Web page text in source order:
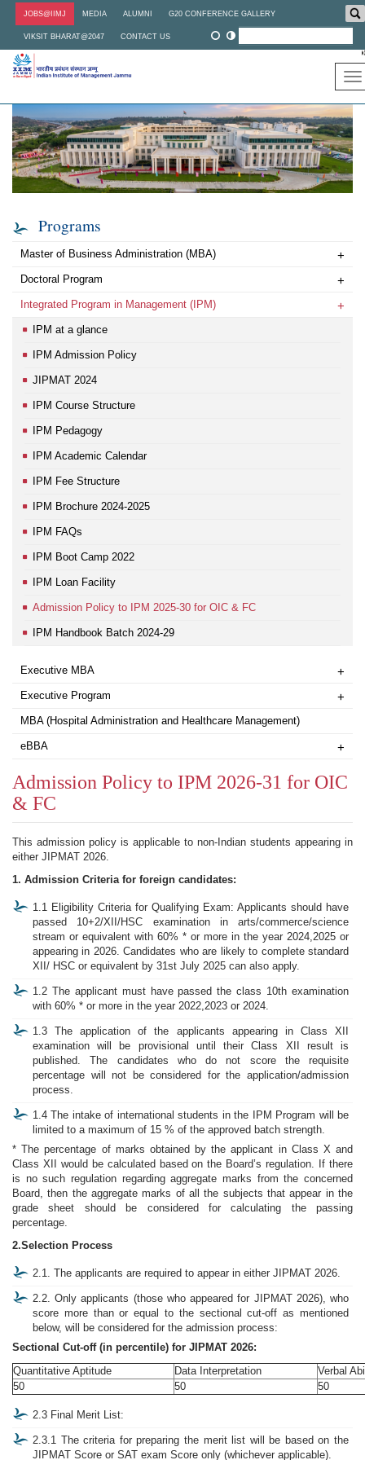
content
JOBS@IIMJ MEDIA ALUMNI G20 CONFERENCE GALLERY
VIKSIT BHARAT@2047 CONTACT US
Programs
Master of Business Administration (MBA) +
Doctoral Program +
Integrated Program in Management (IPM) +
IPM at a glance
IPM Admission Policy
JIPMAT 2024
IPM Course Structure
IPM Pedagogy
IPM Academic Calendar
IPM Fee Structure
IPM Brochure 2024-2025
IPM FAQs
IPM Boot Camp 2022
IPM Loan Facility
Admission Policy to IPM 2025-30 for OIC & FC
IPM Handbook Batch 2024-29
Executive MBA +
Executive Program +
MBA (Hospital Administration and Healthcare Management)
eBBA +
Admission Policy to IPM 2026-31 for OIC
& FC
This admission policy is applicable to non-Indian students appearing in
either JIPMAT 2026.
1. Admission Criteria for foreign candidates:
1.1 Eligibility Criteria for Qualifying Exam: Applicants should have
passed 10+2/XII/HSC examination in arts/commerce/science
stream or equivalent with 60% * or more in the year 2024,2025 or
appearing in 2026. Candidates who are likely to complete standard
XII/ HSC or equivalent by 31st July 2025 can also apply.
1.2 The applicant must have passed the class 10th examination
with 60% * or more in the year 2022,2023 or 2024.
1.3 The application of the applicants appearing in Class XII
examination will be provisional until their Class XII result is
published. The candidates who do not score the requisite
percentage will not be considered for the application/admission
process.
1.4 The intake of international students in the IPM Program will be
limited to a maximum of 15 % of the approved batch strength.
* The percentage of marks obtained by the applicant in Class X and
Class XII would be calculated based on the Board’s regulation. If there
is no such regulation regarding aggregate marks from the concerned
Board, then the aggregate marks of all the subjects that appear in the
grade sheet should be considered for calculating the passing
percentage.
2.Selection Process
2.1. The applicants are required to appear in either JIPMAT 2026.
2.2. Only applicants (those who appeared for JIPMAT 2026), who
score more than or equal to the sectional cut-off as mentioned
below, will be considered for the admission process:
Sectional Cut-off (in percentile) for JIPMAT 2026:
Quantitative Aptitude
Data Interpretation
Verbal
50
50 50
2.3 Final Merit List:
2.3.1 The criteria for preparing the merit list will be based on the
JIPMAT Score or SAT exam Score only (whichever applicable).